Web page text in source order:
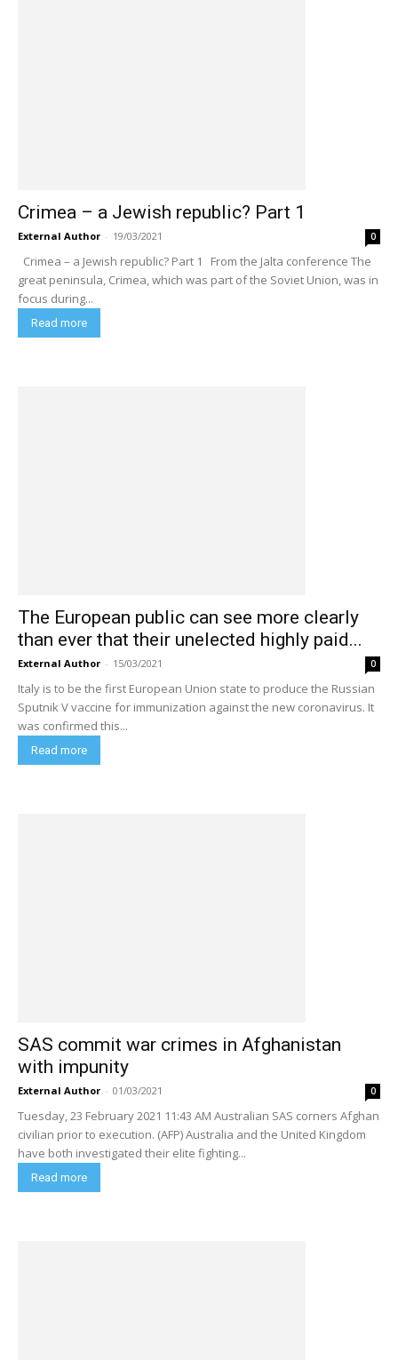
Crimea – a Jewish republic? Part 1
External Author - 19/03/2021 0
Crimea – a Jewish republic? Part 1 From the Jalta conference The
great peninsula, Crimea, which was part of the Soviet Union, was in
focus during...
Read more
The European public can see more clearly
than ever that their unelected highly paid...
External Author - 15/03/2021 0
Italy is to be the first European Union state to produce the Russian
Sputnik V vaccine for immunization against the new coronavirus. It
was confirmed this...
Read more
SAS commit war crimes in Afghanistan
with impunity
External Author - 01/03/2021 0
Tuesday, 23 February 2021 11:43 AM Australian SAS corners Afghan
civilian prior to execution. (AFP) Australia and the United Kingdom
have both investigated their elite fighting...
Read more